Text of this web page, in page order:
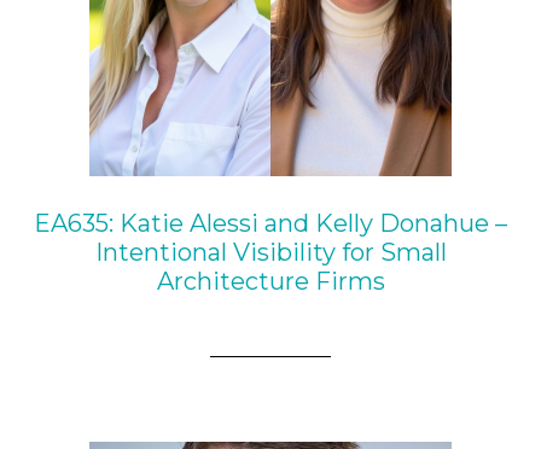
EA635: Katie Alessi and Kelly Donahue –
Intentional Visibility for Small
Architecture Firms